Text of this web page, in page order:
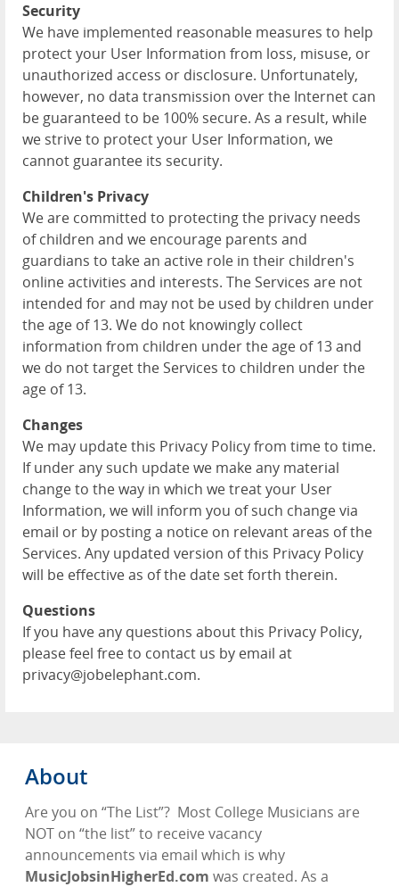
Security
We have implemented reasonable measures to help
protect your User Information from loss, misuse, or
unauthorized access or disclosure. Unfortunately,
however, no data transmission over the Internet can
be guaranteed to be 100% secure. As a result, while
we strive to protect your User Information, we
cannot guarantee its security.
Children's Privacy
We are committed to protecting the privacy needs
of children and we encourage parents and
guardians to take an active role in their children's
online activities and interests. The Services are not
intended for and may not be used by children under
the age of 13. We do not knowingly collect
information from children under the age of 13 and
we do not target the Services to children under the
age of 13.
Changes
We may update this Privacy Policy from time to time.
If under any such update we make any material
change to the way in which we treat your User
Information, we will inform you of such change via
email or by posting a notice on relevant areas of the
Services. Any updated version of this Privacy Policy
will be effective as of the date set forth therein.
Questions
If you have any questions about this Privacy Policy,
please feel free to contact us by email at
privacy@jobelephant.com.
About
Are you on “The List”? Most College Musicians are
NOT on “the list” to receive vacancy
announcements via email which is why
MusicJobsinHigherEd.com was created. As a